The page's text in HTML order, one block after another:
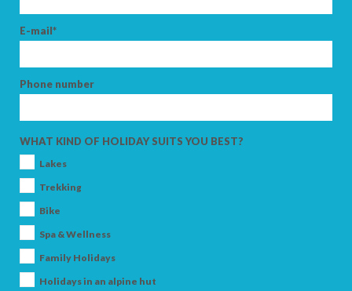
E-mail*
Phone number
WHAT KIND OF HOLIDAY SUITS YOU BEST?
Lakes
Trekking
Bike
Spa & Wellness
Family Holidays
Holidays in an alpine hut